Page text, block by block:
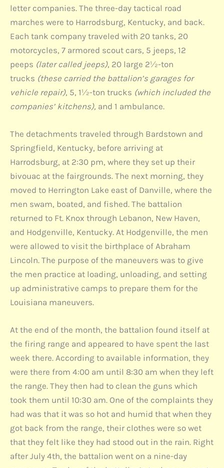
letter companies. The three-day tactical road
marches were to Harrodsburg, Kentucky, and back.
Each tank company traveled with 20 tanks, 20
motorcycles, 7 armored scout cars, 5 jeeps, 12
peeps (later called jeeps), 20 large 2½-ton
trucks (these carried the battalion’s garages for
vehicle repair), 5, 1½-ton trucks (which included the
companies’ kitchens), and 1 ambulance.
The detachments traveled through Bardstown and
Springfield, Kentucky, before arriving at
Harrodsburg, at 2:30 pm, where they set up their
bivouac at the fairgrounds. The next morning, they
moved to Herrington Lake east of Danville, where the
men swam, boated, and fished. The battalion
returned to Ft. Knox through Lebanon, New Haven,
and Hodgenville, Kentucky. At Hodgenville, the men
were allowed to visit the birthplace of Abraham
Lincoln. The purpose of the maneuvers was to give
the men practice at loading, unloading, and setting
up administrative camps to prepare them for the
Louisiana maneuvers.
At the end of the month, the battalion found itself at
the firing range and appeared to have spent the last
week there. According to available information, they
were there from 4:00 am until 8:30 am when they left
the range. They then had to clean the guns which
took them until 10:30 am. One of the complaints they
had was that it was so hot and humid that when they
got back from the range, their clothes were so wet
that they felt like they had stood out in the rain. Right
after July 4th, the battalion went on a nine-day